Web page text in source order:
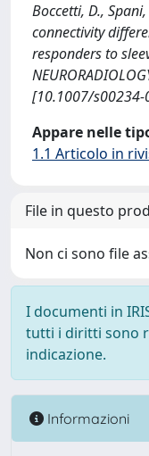
Boccetti, D.,
connectivity
responders to
[10.1007/s00234-
Appare nelle
1.1 Articolo in
File in questo
Non ci sono file
I documenti in
tutti i diritti sono
indicazione.
Informazioni